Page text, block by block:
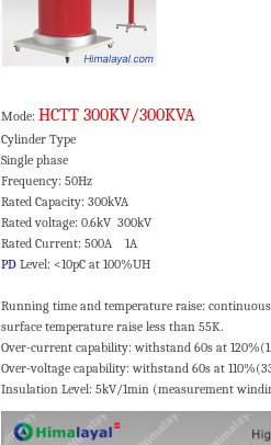
Mode: HCTT 300KV/300KVA
Cylinder Type Cooling
Single phase No-load
Frequency: 50Hz
Rated Capacity: 300kVA
Rated voltage: 0.6kV 300kV Noise
Rated Current: 500A 1A
PD Level: <10pC at 100%UH
Running time and temperature raise:
surface temperature raise less than 55K.
Over-current capability: withstand 60s at
Over-voltage capability: withstand 60s at
Insulation Level: 5kV/1min (measurement